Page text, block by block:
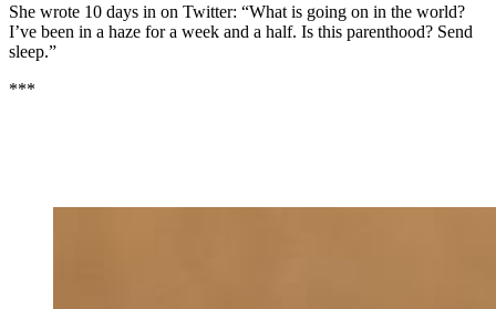
She wrote 10 days in on Twitter: “What is going on in the world?
I’ve been in a haze for a week and a half. Is this parenthood? Send
sleep.”
***